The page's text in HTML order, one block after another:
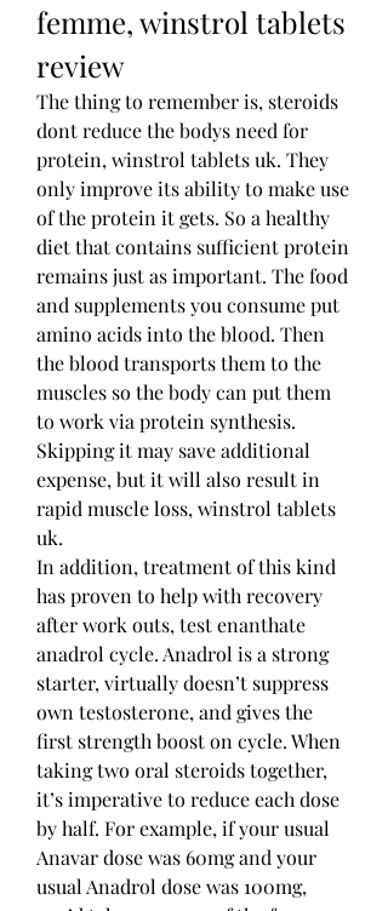
femme, winstrol tablets
review
The thing to remember is, steroids
dont reduce the bodys need for
protein, winstrol tablets uk. They
only improve its ability to make use
of the protein it gets. So a healthy
diet that contains sufficient protein
remains just as important. The food
and supplements you consume put
amino acids into the blood. Then
the blood transports them to the
muscles so the body can put them
to work via protein synthesis.
Skipping it may save additional
expense, but it will also result in
rapid muscle loss, winstrol tablets
uk.
In addition, treatment of this kind
has proven to help with recovery
after work outs, test enanthate
anadrol cycle. Anadrol is a strong
starter, virtually doesn’t suppress
own testosterone, and gives the
first strength boost on cycle. When
taking two oral steroids together,
it’s imperative to reduce each dose
by half. For example, if your usual
Anavar dose was 60mg and your
usual Anadrol dose was 100mg,